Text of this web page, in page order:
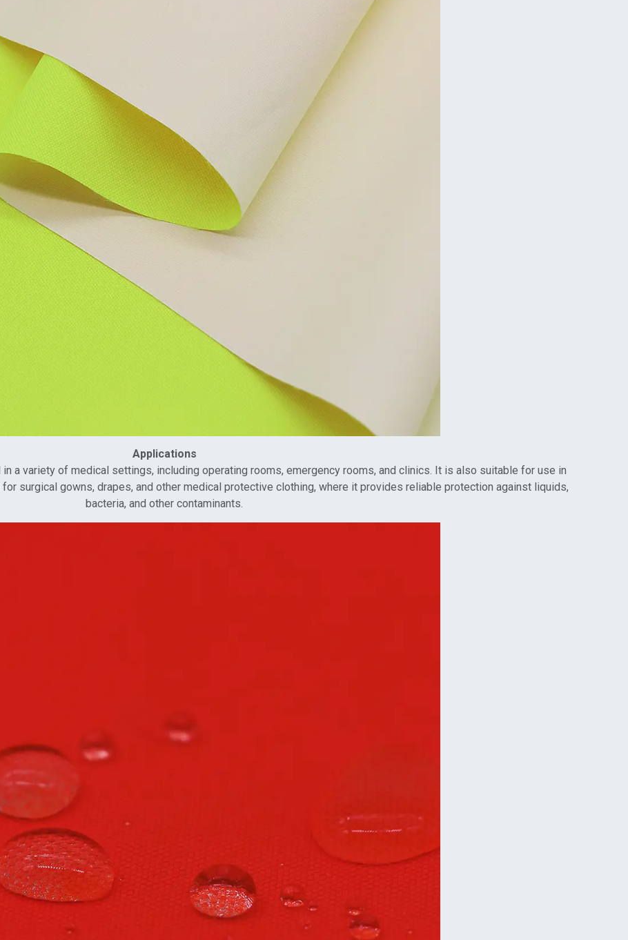
Applications
a variety of medical settings, including operating rooms, emergency rooms, and clinics. It is also suitable for use in
surgical gowns, drapes, and other medical protective clothing, where it provides reliable protection against liquids,
bacteria, and other contaminants.